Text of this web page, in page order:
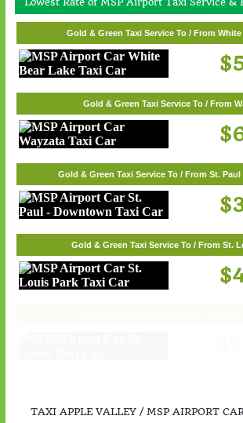
Gold & Green Taxi Service To / From
Gold & Green Taxi Service To / From
Gold & Green Taxi Service To / From St.
Gold & Green Taxi Service To / From St.
TAXI APPLE VALLEY / MSP AIRPORT